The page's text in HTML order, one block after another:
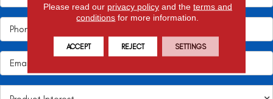
Please read our privacy policyand the terms and
conditions for more information.
ACCEPT REJECT SETTINGS